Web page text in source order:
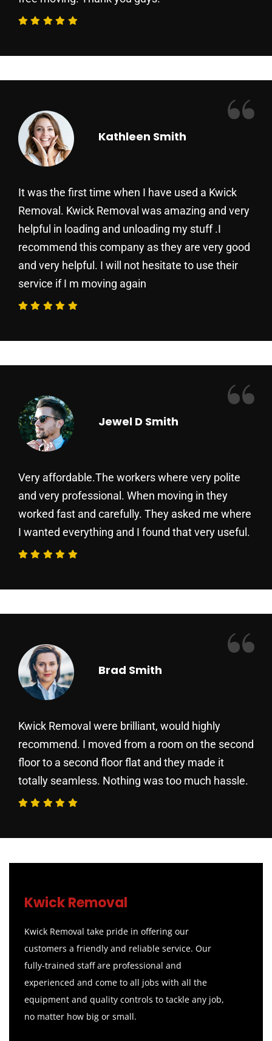
Kathleen Smith
It was the first time when I have used a Kwick
Removal. Kwick Removal was amazing and very
helpful in loading and unloading my stuff .I
recommend this company as they are very good
and very helpful. I will not hesitate to use their
service if I m moving again
“
Jewel D Smith
Very affordable.The workers where very polite
and very professional. When moving in they
worked fast and carefully. They asked me where
I wanted everything and I found that very useful.
“
Brad Smith
Kwick Removal were brilliant, would highly
recommend. I moved from a room on the second
floor to a second floor flat and they made it
totally seamless. Nothing was too much hassle.
“
Kwick Removal
Kwick Removal take pride in offering our
customers a friendly and reliable service. Our
fully-trained staff are professional and
experienced and come to all jobs with all the
equipment and quality controls to tackle any job,
no matter how big or small.